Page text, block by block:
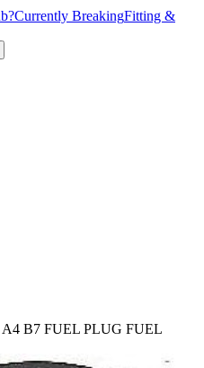
Currently BreakingFitting &
B7 FUEL PLUG FUEL